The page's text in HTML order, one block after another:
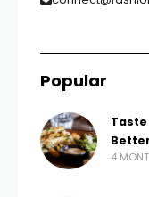
Popular
4